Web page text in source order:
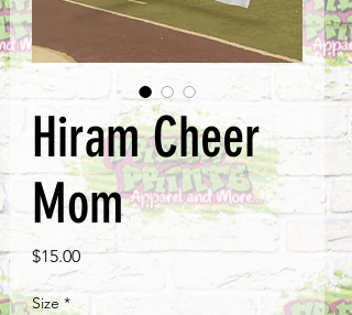
Hiram Cheer
Mom
$15.00Price
Size *